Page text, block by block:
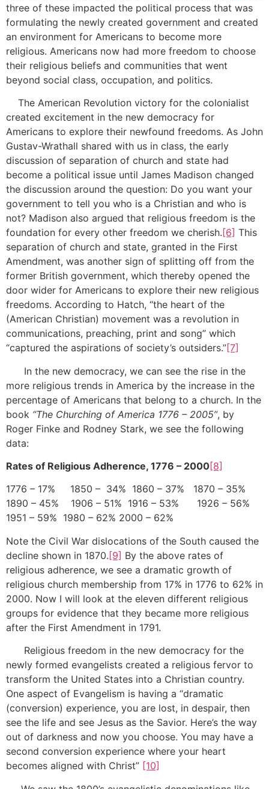
three of these impacted the political process that was
formulating the newly created government and created
an environment for Americans to become more
religious. Americans now had more freedom to choose
their religious beliefs and communities that went
beyond social class, occupation, and politics.
The American Revolution victory for the colonialist
created excitement in the new democracy for
Americans to explore their newfound freedoms. As John
Gustav-Wrathall shared with us in class, the early
discussion of separation of church and state had
become a political issue until James Madison changed
the discussion around the question: Do you want your
government to tell you who is a Christian and who is
not? Madison also argued that religious freedom is the
foundation for every other freedom we cherish. [6] This
separation of church and state, granted in the First
Amendment, was another sign of splitting off from the
former British government, which thereby opened the
door wider for Americans to explore their new religious
freedoms. According to Hatch, “the heart of the
(American Christian) movement was a revolution in
communications, preaching, print and song” which
“captured the aspirations of society’s outsiders.”[7]
In the new democracy, we can see the rise in the
more religious trends in America by the increase in the
percentage of Americans that belong to a church. In the
book “The Churching of America 1776 – 2005”, by
Roger Finke and Rodney Stark, we see the following
data:
Rates of Religious Adherence, 1776 – 2000[8]
1776 – 17% 1850 – 34% 1860 – 37% 1870 – 35%
1890 – 45% 1906 – 51% 1916 – 53% 1926 – 56%
1951 – 59% 1980 – 62% 2000 – 62%
Note the Civil War dislocations of the South caused the
decline shown in 1870.[9] By the above rates of
religious adherence, we see a dramatic growth of
religious church membership from 17% in 1776 to 62% in
2000. Now I will look at the eleven different religious
groups for evidence that they became more religious
after the First Amendment in 1791.
Religious freedom in the new democracy for the
newly formed evangelists created a religious fervor to
transform the United States into a Christian country.
One aspect of Evangelism is having a “dramatic
(conversion) experience, you are lost, in despair, then
see the life and see Jesus as the Savior. Here’s the way
out of darkness and now you choose. You may have a
second conversion experience where your heart
becomes aligned with Christ” [10]